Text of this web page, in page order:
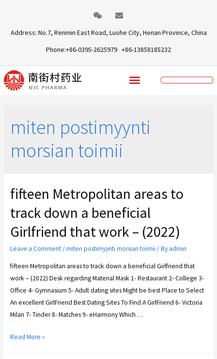
Address: No.7, Renmin East Road, Luohe City, Henan Province, China
Phone:+86-0395-2625979 +86-13858185232
miten postimyynti
morsian toimii
fifteen Metropolitan areas to
track down a beneficial
Girlfriend that work – (2022)
Leave a Comment/miten postimyynti morsian toimii / By admin
fifteen Metropolitan areas to track down a beneficial Girlfriend that
work – (2022) Desk regarding Material Mask 1- Restaurant 2- College 3-
Office 4- Gymnasium 5- Adult dating sites Might be best Place to Select
An excellent GirlFriend Best Dating Sites To Find A GirlFriend 6- Victoria
Milan 7- Tinder 8- Matches 9- eHarmony Which …
Read More »